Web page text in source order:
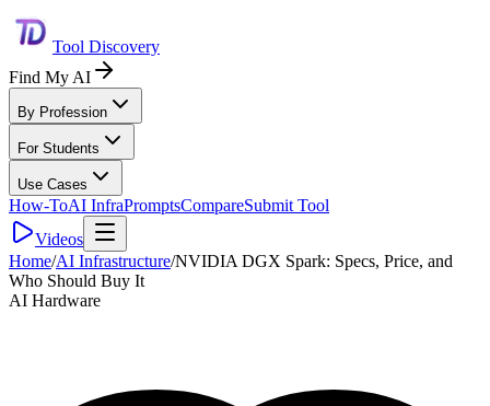
Tool Discovery
Find My AI
By Profession
For Students
Use Cases
How-ToAI InfraPromptsCompareSubmit Tool
Videos
Home/AI Infrastructure/NVIDIA DGX Spark: Specs, Price, and
Who Should Buy It
AI Hardware